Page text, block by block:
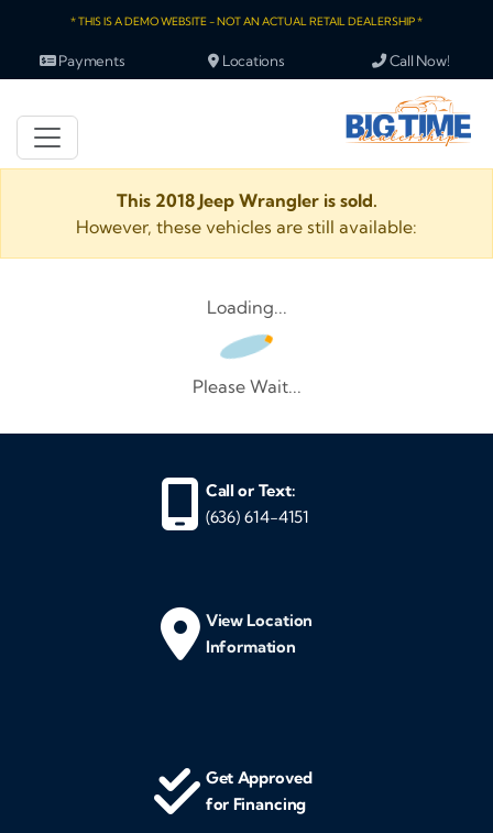
* THIS IS A DEMO WEBSITE - NOT AN ACTUAL RETAIL DEALERSHIP *
Payments Locations Call Now!
This 2018 Jeep Wrangler is sold.
However, these vehicles are still available:
Loading...
Please Wait...
Call or Text:
(636) 614-4151
View Location
Information
Get Approved
for Financing